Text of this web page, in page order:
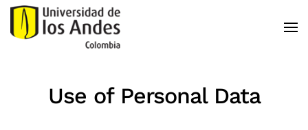
Skip to main content
Use of Personal Data